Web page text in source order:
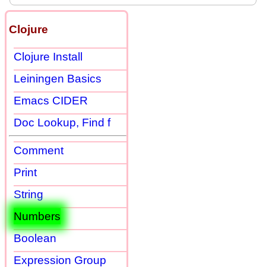
Clojure
Clojure Install
Leiningen Basics
Emacs CIDER
Doc Lookup, Find f
Comment
Print
String
Numbers
Boolean
Expression Group